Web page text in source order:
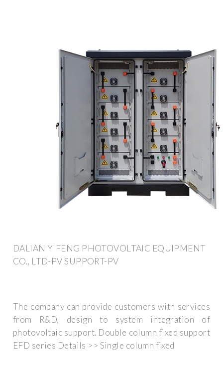
DALIAN YIFENG PHOTOVOLTAIC EQUIPMENT
CO., LTD-PV SUPPORT-PV
The company can provide customers with services
from R&D, design to system integration of
photovoltaic support. Double column fixed support
EFD series Details >> Single column fixed